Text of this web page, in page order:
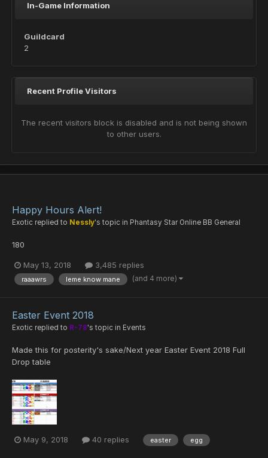
In-Game Information
Guildcard
2
Recent Profile Visitors
The recent visitors block is disabled and is not being shown
to other users.
Happy Hours Alert!
Exotic replied to Nessly's topic in Phantasy Star Online BB General
180
May 13, 2018 3,485 replies
raaawrs leme know mane (and 4 more)
Easter Event 2018
Exotic replied to R-78's topic in Events
Made this for posterity's sake/Next year Easter Event 2018 Full
Drop table
May 9, 2018 40 replies easter egg